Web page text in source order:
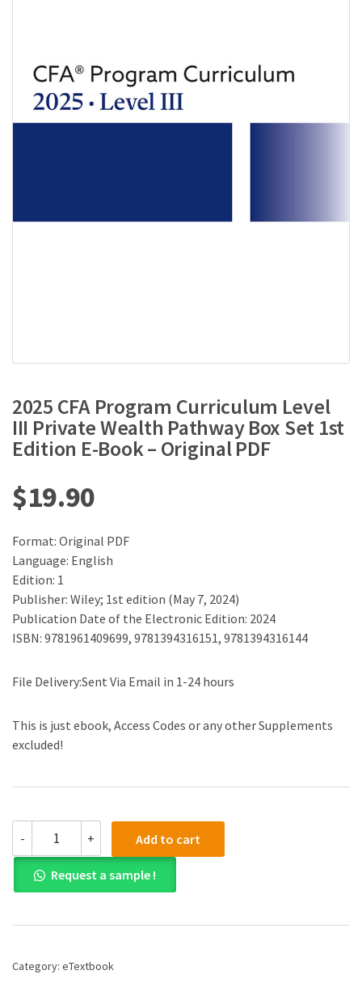
2025 CFA Program Curriculum Level
III Private Wealth Pathway Box Set 1st
Edition E-Book – Original PDF
$19.90
Format: Original PDF
Language: English
Edition: 1
Publisher: Wiley; 1st edition (May 7, 2024)
Publication Date of the Electronic Edition: 2024
ISBN: 9781961409699, 9781394316151, 9781394316144
File Delivery:Sent Via Email in 1-24 hours
This is just ebook, Access Codes or any other Supplements
excluded!
-
Program
Curriculum
Level
Private
Box
+ Add to cart
Request a sample !
Category: eTextbook